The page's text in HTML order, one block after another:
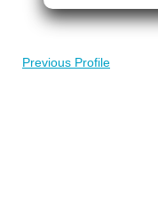
Previous Profile